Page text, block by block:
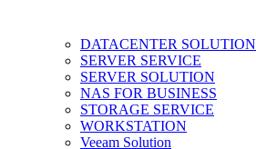
DATACENTER SOLUTION
SERVER SERVICE
SERVER SOLUTION
NAS FOR BUSINESS
STORAGE SERVICE
WORKSTATION
Veeam Solution